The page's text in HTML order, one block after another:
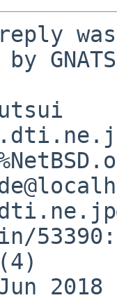
2018